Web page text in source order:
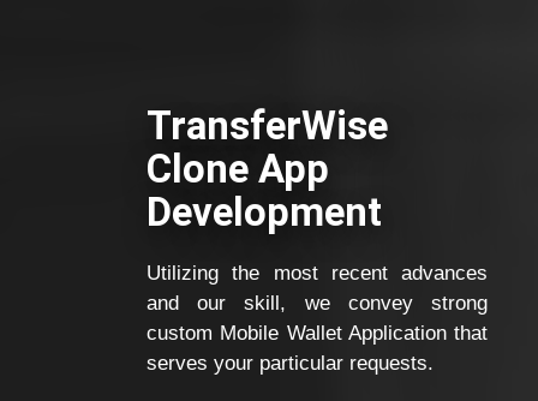
TransferWise
Clone App
Development
Utilizing the most recent advances
and our skill, we convey strong
custom Mobile Wallet Application that
serves your particular requests.